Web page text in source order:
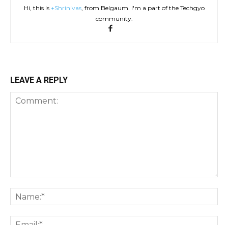
Hi, this is +Shrinivas, from Belgaum. I'm a part of the Techgyo
community.
LEAVE A REPLY